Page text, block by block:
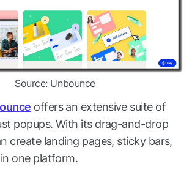
Source: Unbounce
offers an extensive suite of
popups. With its drag-and-drop
create landing pages, sticky bars,
one platform.